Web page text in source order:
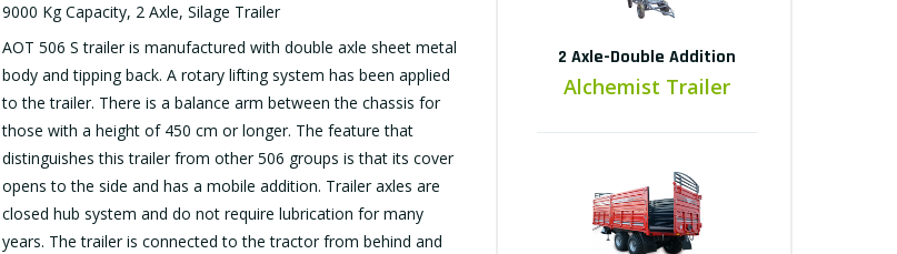
9000 Kg Capacity, 2 Axle, Silage Trailer
AOT 506 S trailer is manufactured with double axle sheet metal
body and tipping back. A rotary lifting system has been applied
to the trailer. There is a balance arm between the chassis for
those with a height of 450 cm or longer. The feature that
distinguishes this trailer from other 506 groups is that its cover
opens to the side and has a mobile addition. Trailer axles are
closed hub system and do not require lubrication for many
years. The trailer is connected to the tractor from behind and
2 Axle-Double Addition
Alchemist Trailer